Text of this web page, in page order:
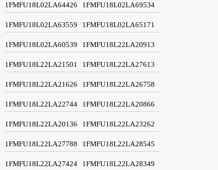
1FMFU18L02LA64426 1FMFU18L02LA69534
1FMFU18L02LA63559 1FMFU18L02LA65171
1FMFU18L02LA60539 1FMFU18L22LA20913
1FMFU18L22LA21501 1FMFU18L22LA27613
1FMFU18L22LA21626 1FMFU18L22LA26758
1FMFU18L22LA22744 1FMFU18L22LA20866
1FMFU18L22LA20136 1FMFU18L22LA23262
1FMFU18L22LA27788 1FMFU18L22LA28545
1FMFU18L22LA27424 1FMFU18L22LA28349